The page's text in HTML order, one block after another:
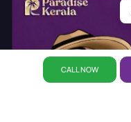
CALL NOW